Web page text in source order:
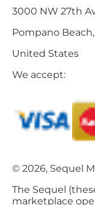
3000 NW 27th
Pompano
United States
We accept:
© 2026, Sequel
The Sequel
marketplace